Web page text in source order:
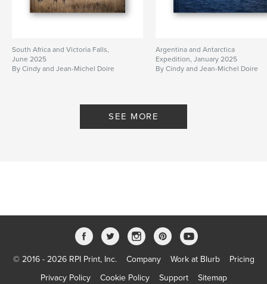
South Africa and Victoria Falls,
June 2025
By Cindy and Jean-Michel Doire
Argentina and Antarctica
Expedition, January 2025
By Cindy and Jean-Michel Doire
SEE MORE
© 2016 - 2026 RPI Print, Inc. Company Work at Blurb
Pricing
Privacy Policy
Cookie Policy Support Sitemap